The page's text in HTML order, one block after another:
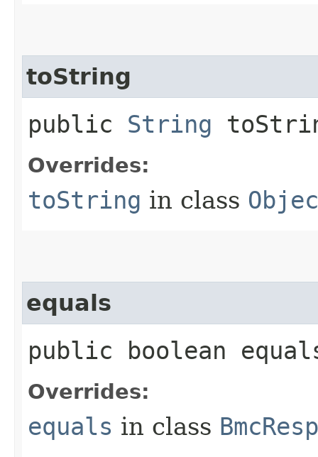
toString
public String
Overrides:
toString in class
equals
public boolean
Overrides:
equals in class